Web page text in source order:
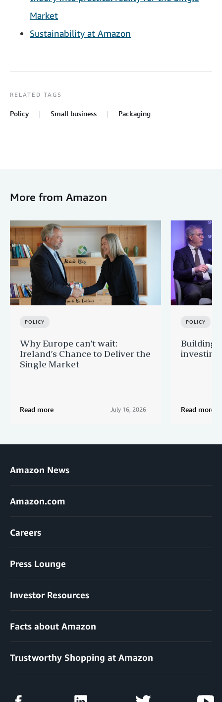
Market
Sustainability at Amazon
RELATED TAGS
Policy Small business Packaging
More from Amazon
POLICY
Why Europe can’t wait:
Ireland’s Chance to Deliver the
Single Market
Read more July 16, 2026
POLICY
Building
Read more
Amazon News
Amazon.com
Careers
Press Lounge
Investor Resources
Facts about Amazon
Trustworthy Shopping at Amazon